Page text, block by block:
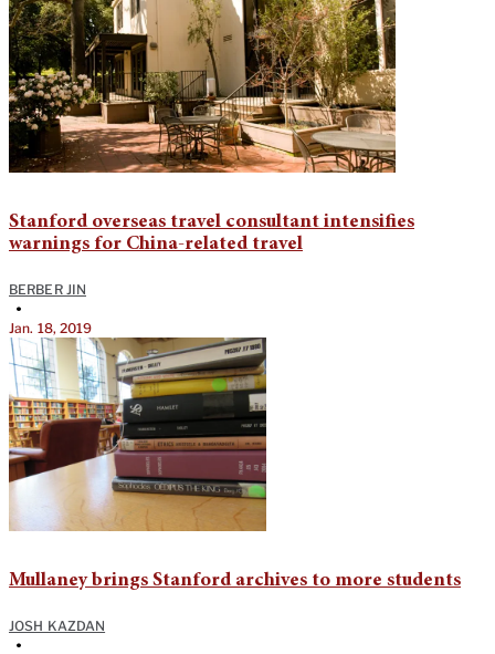
Stanford overseas travel consultant intensifies
warnings for China-related travel
BERBER JIN
•
Jan. 18, 2019
Mullaney brings Stanford archives to more students
JOSH KAZDAN
•